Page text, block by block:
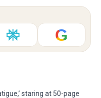
G
staring at 50-page